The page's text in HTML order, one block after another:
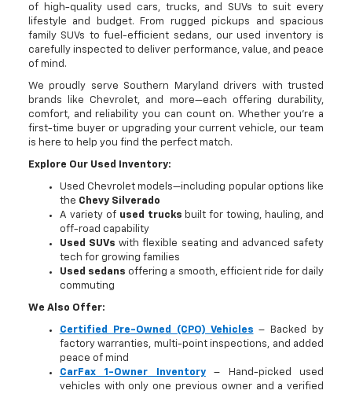
of high-quality used cars, trucks, and SUVs to suit every
lifestyle and budget. From rugged pickups and spacious
family SUVs to fuel-efficient sedans, our used inventory is
carefully inspected to deliver performance, value, and peace
of mind.
We proudly serve Southern Maryland drivers with trusted
brands like Chevrolet, and more—each offering durability,
comfort, and reliability you can count on. Whether you're a
first-time buyer or upgrading your current vehicle, our team
is here to help you find the perfect match.
Explore Our Used Inventory:
Used Chevrolet models—including popular options like
the Chevy Silverado
A variety of used trucks built for towing, hauling, and
off-road capability
Used SUVs with flexible seating and advanced safety
tech for growing families
Used sedans offering a smooth, efficient ride for daily
commuting
We Also Offer:
Certified Pre-Owned (CPO) Vehicles – Backed by
factory warranties, multi-point inspections, and added
peace of mind
CarFax 1-Owner Inventory– Hand-picked used
vehicles with only one previous owner and a verified